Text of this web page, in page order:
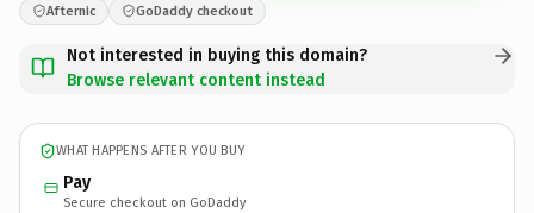
Afternic GoDaddy checkout
Not interested in buying this domain?
Browse relevant content instead
WHAT HAPPENS AFTER YOU BUY
Pay
Secure checkout on GoDaddy